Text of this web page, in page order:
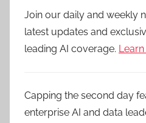
Join our daily and weekly
latest updates and
leading AI coverage.
Capping the second day
enterprise AI and data